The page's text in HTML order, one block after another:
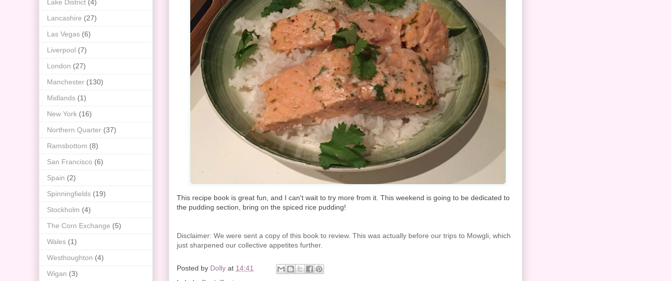
This recipe book is great fun, and I can't wait to try more from it. This weekend is going to be dedicated to
the pudding section, bring on the spiced rice pudding!
Disclaimer: We were sent a copy of this book to review. This was actually before our trips to Mowgli, which
just sharpened our collective appetites further.
Posted by Dolly at 14:41
Lake District (4)
Lancashire (27)
Las Vegas (6)
Liverpool (7)
London (27)
Manchester (130)
Midlands (1)
New York (16)
Northern Quarter (37)
Ramsbottom (8)
San Francisco (6)
Spain (2)
Spinningfields (19)
Stockholm (4)
The Corn Exchange (5)
Wales (1)
Westhoughton (4)
Wigan (3)